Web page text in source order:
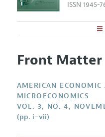
ISSN 1945-
Editors
Annual Report of the
Editorial Process:
Articles and Issues
Current Issue
All Issues
Forthcoming Articles
Information for
Submission
Accepted Article
Front Matter
AMERICAN ECONOMIC
MICROECONOMICS
VOL. 3, NO. 4,
(pp. i–vii)